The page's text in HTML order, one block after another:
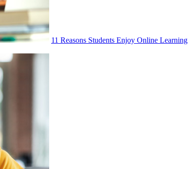
11 Reasons Students Enjoy Online Learning